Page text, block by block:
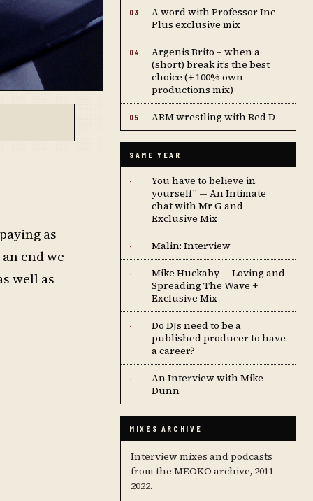
as
end we
well as
03
A word with Professor Inc –
Plus exclusive mix
04
Argenis Brito – when a
(short) break it’s the best
choice (+ 100% own
productions mix)
05 ARM wrestling with Red D
SAME YEAR
·
You have to believe in
yourself" — An Intimate
chat with Mr G and
Exclusive Mix
· Malin: Interview
·
Mike Huckaby — Loving and
Spreading The Wave +
Exclusive Mix
·
Do DJs need to be a
published producer to have
a career?
·
An Interview with Mike
Dunn
MIXES ARCHIVE
Interview mixes and podcasts
from the MEOKO archive, 2011–
2022.